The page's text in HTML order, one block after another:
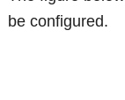
be configured.